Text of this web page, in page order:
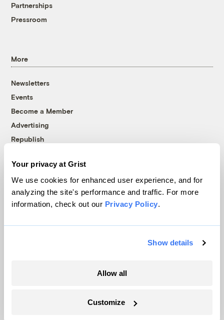
Your privacy at Grist
We use cookies for enhanced user experience, and for
analyzing the site's performance and traffic. For more
information, check out our Privacy Policy.
Show details
Allow all
Customize
Partnerships
Pressroom
More
Newsletters
Events
Become a Member
Advertising
Republish
© 1999-2026 Grist Magazine, Inc. All rights reserved.
Grist is powered byWordPress VIP